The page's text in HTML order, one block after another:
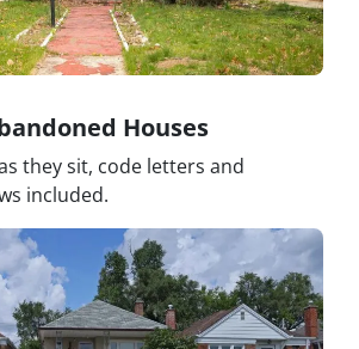
Houses
they sit, code letters and
included.